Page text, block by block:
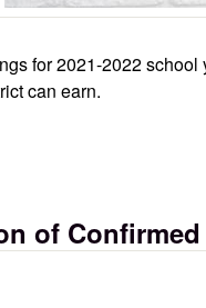
for 2021-2022
can earn.
gives thanks to dedication
of Confirmed